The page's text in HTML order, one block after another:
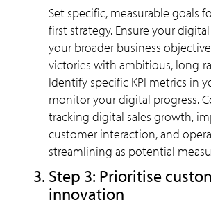
Set specific, measurable goals
first strategy. Ensure your
your broader business
victories with ambitious, long-
Identify specific KPI metrics in
monitor your digital progress.
tracking digital sales growth,
customer interaction, and
streamlining as potential
Step 3: Prioritise
innovation